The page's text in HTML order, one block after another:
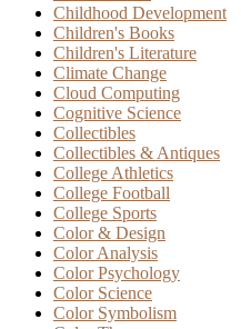
Childhood Development
Children's Books
Children's Literature
Climate Change
Cloud Computing
Cognitive Science
Collectibles
Collectibles & Antiques
College Athletics
College Football
College Sports
Color & Design
Color Analysis
Color Psychology
Color Science
Color Symbolism